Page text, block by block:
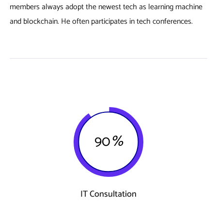
members always adopt the newest tech as learning machine
and blockchain. He often participates in tech conferences.
90%
IT Consultation